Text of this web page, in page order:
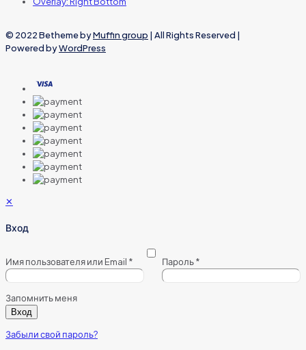
© 2022 Betheme byMuffin group | All Rights Reserved |
Powered byWordPress
✕
Вход
Имя пользователя или Email * Пароль*
Запомнить меня
Вход
Забыли свой пароль?